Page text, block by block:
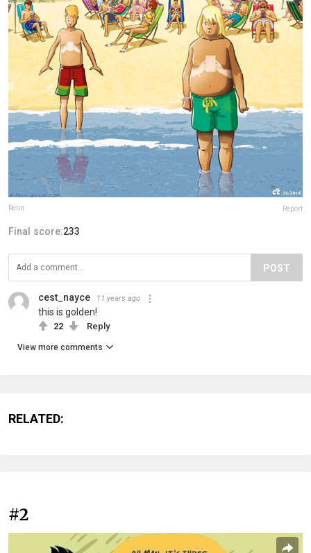
Renn Report
Final score:233
POST
cest_nayce 11 years ago
this is golden!
22 Reply
View more comments
RELATED:
#2